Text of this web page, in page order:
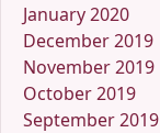
January 2020
December 2019
November 2019
October 2019
September 2019